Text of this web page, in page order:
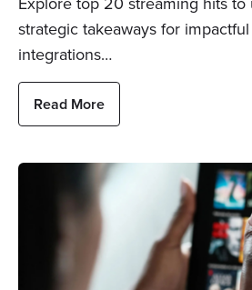
strategic takeaways for
integrations…
Read More